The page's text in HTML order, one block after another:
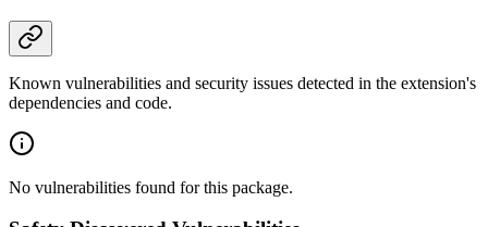
Known vulnerabilities and security issues detected in the extension's
dependencies and code.
No vulnerabilities found for this package.